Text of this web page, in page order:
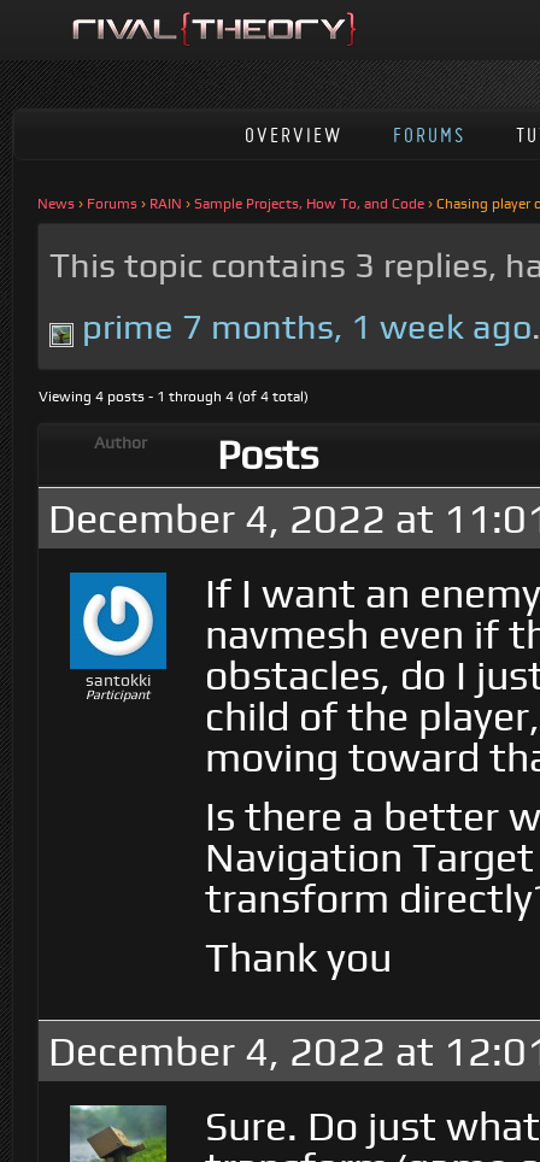
OVERVIEW FORUMS
News › Forums › RAIN › Sample Projects, How To, and Code › Chasing player
This topic contains 3 replies,
prime 7 months, 1 week ago.
Viewing 4 posts - 1 through 4 (of 4 total)
Author
Posts
December 4, 2022 at
santokki
Participant
If I want an
navmesh even if
obstacles, do I
child of the
moving toward
Is there a better
Navigation
transform
Thank you
December 4, 2022 at
Sure. Do just